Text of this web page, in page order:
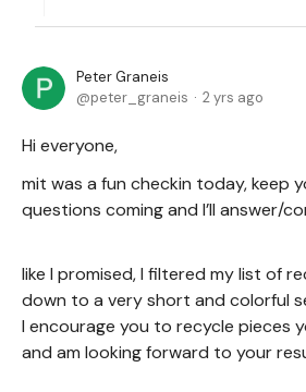
Peter Graneis
peter_graneis
2 yrs ago
Hi everyone,
mit was a fun checkin today, keep
questions coming and I’ll answer/
like I promised, I filtered my list of
down to a very short and colorful
I encourage you to recycle pieces
and am looking forward to your